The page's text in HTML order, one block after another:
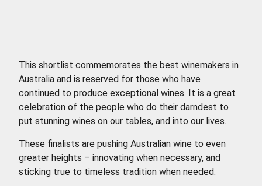
This shortlist commemorates the best winemakers in
Australia and is reserved for those who have
continued to produce exceptional wines. It is a great
celebration of the people who do their darndest to
put stunning wines on our tables, and into our lives.
These finalists are pushing Australian wine to even
greater heights – innovating when necessary, and
sticking true to timeless tradition when needed.